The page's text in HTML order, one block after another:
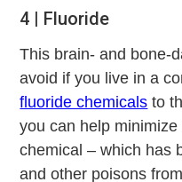
4 | Fluoride
This brain- and bone-
avoid if you live in a
fluoride chemicals to
you can help
chemical – which has
and other poisons